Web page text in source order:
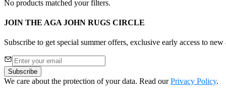
No products matched your filters.
JOIN THE AGA JOHN RUGS CIRCLE
Subscribe to get special summer offers, exclusive early access to new
Subscribe
We care about the protection of your data. Read ourPrivacy Policy.